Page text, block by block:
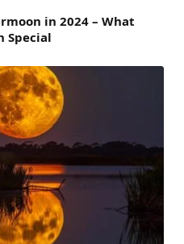
in 2024 – What
Special